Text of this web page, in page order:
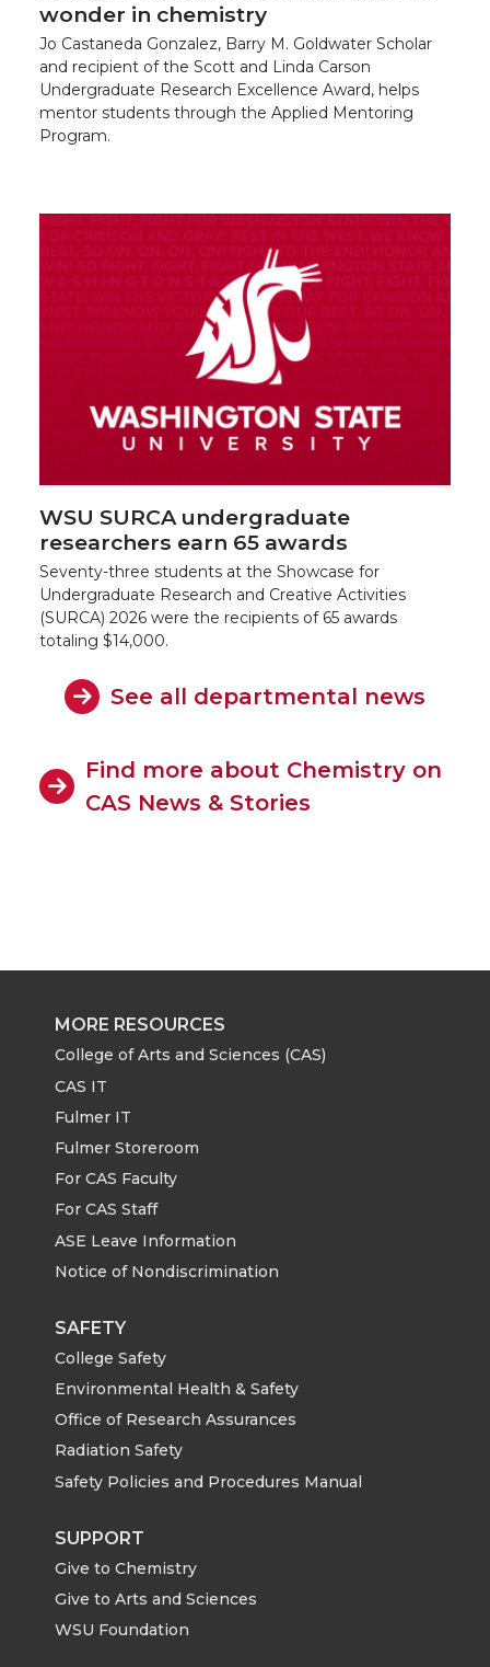
wonder in chemistry
Jo Castaneda Gonzalez, Barry M. Goldwater Scholar
and recipient of the Scott and Linda Carson
Undergraduate Research Excellence Award, helps
mentor students through the Applied Mentoring
Program.
WSU SURCA undergraduate
researchers earn 65 awards
Seventy-three students at the Showcase for
Undergraduate Research and Creative Activities
(SURCA) 2026 were the recipients of 65 awards
totaling $14,000.
See all departmental news
Find more about Chemistry on
CAS News & Stories
MORE RESOURCES
College of Arts and Sciences (CAS)
CAS IT
Fulmer IT
Fulmer Storeroom
For CAS Faculty
For CAS Staff
ASE Leave Information
Notice of Nondiscrimination
SAFETY
College Safety
Environmental Health & Safety
Office of Research Assurances
Radiation Safety
Safety Policies and Procedures Manual
SUPPORT
Give to Chemistry
Give to Arts and Sciences
WSU Foundation